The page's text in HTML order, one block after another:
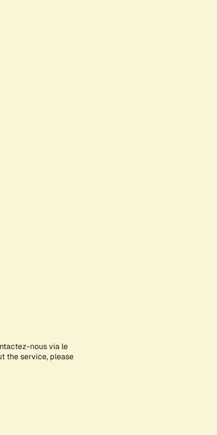
nous via le
the service, please